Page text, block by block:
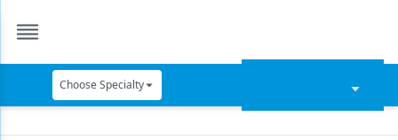
Choose Specialty